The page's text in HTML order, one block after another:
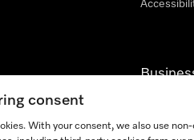
consent
With your consent, we also use non-